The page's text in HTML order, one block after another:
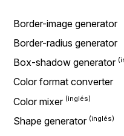
Border-image generator
Border-radius generator
Box-shadow generator
Color format converter
Color mixer
Shape generator